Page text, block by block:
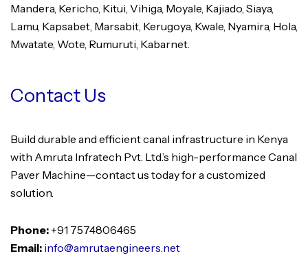
Mandera, Kericho, Kitui, Vihiga, Moyale, Kajiado, Siaya,
Lamu, Kapsabet, Marsabit, Kerugoya, Kwale, Nyamira, Hola,
Mwatate, Wote, Rumuruti, Kabarnet.
Contact Us
Build durable and efficient canal infrastructure in Kenya
with Amruta Infratech Pvt. Ltd.’s high-performance Canal
Paver Machine—contact us today for a customized
solution.
Phone: +91 7574806465
Email: info@amrutaengineers.net